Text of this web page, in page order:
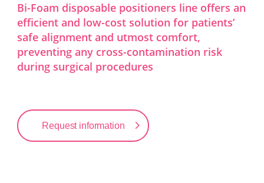
Bi-Foam disposable positioners line offers an
efficient and low-cost solution for patients’
safe alignment and utmost comfort,
preventing any cross-contamination risk
during surgical procedures
Request information